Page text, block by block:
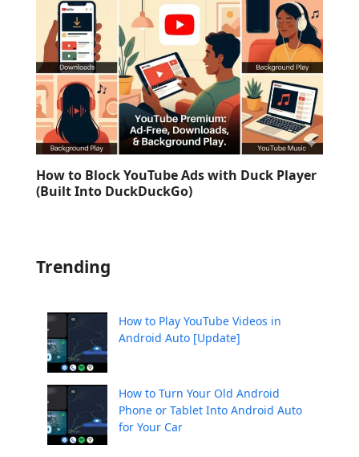
How to Block YouTube Ads with Duck Player
(Built Into DuckDuckGo)
Trending
How to Play YouTube Videos in
Android Auto [Update]
How to Turn Your Old Android
Phone or Tablet Into Android Auto
for Your Car